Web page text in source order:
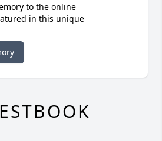
to the online
in this unique